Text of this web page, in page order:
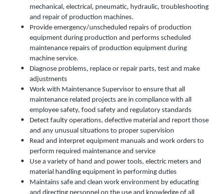
mechanical, electrical, pneumatic, hydraulic, troubleshooting
and repair of production machines.
Provide emergency/unscheduled repairs of production
equipment during production and performs scheduled
maintenance repairs of production equipment during
machine service.
Diagnose problems, replace or repair parts, test and make
adjustments
Work with Maintenance Supervisor to ensure that all
maintenance related projects are in compliance with all
employee safety, food safety and regulatory standards
Detect faulty operations, defective material and report those
and any unusual situations to proper supervision
Read and interpret equipment manuals and work orders to
perform required maintenance and service
Use a variety of hand and power tools, electric meters and
material handling equipment in performing duties
Maintains safe and clean work environment by educating